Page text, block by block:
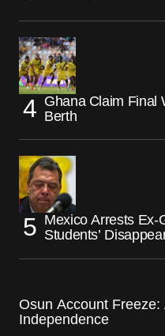
Ghana Claim Final
Berth
Mexico Arrests Ex-
Students’
Osun Account Freeze:
Independence